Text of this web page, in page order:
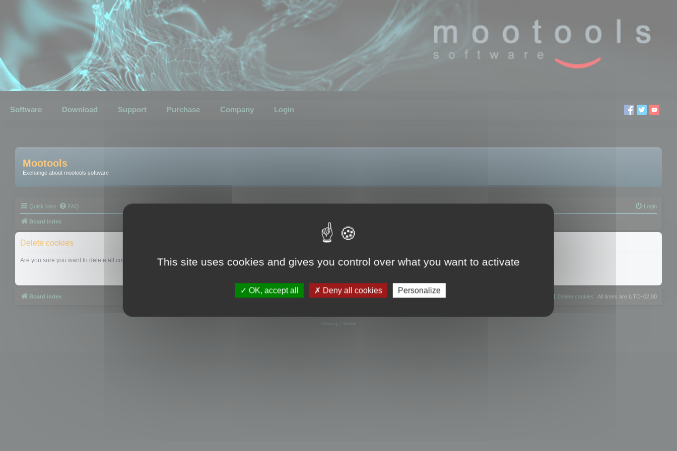
Software Download Support Purchase Company Login
Mootools
Exchange about mootools software
Quick links FAQ Login
Board index
Delete cookies
Are you sure you want to delete all cookies set by this board?
Board index All times are UTC+02:00
Delete cookies
Privacy| Terms
This site uses cookies and gives you control over what you want to activate
OK, accept all Deny all cookies Personalize